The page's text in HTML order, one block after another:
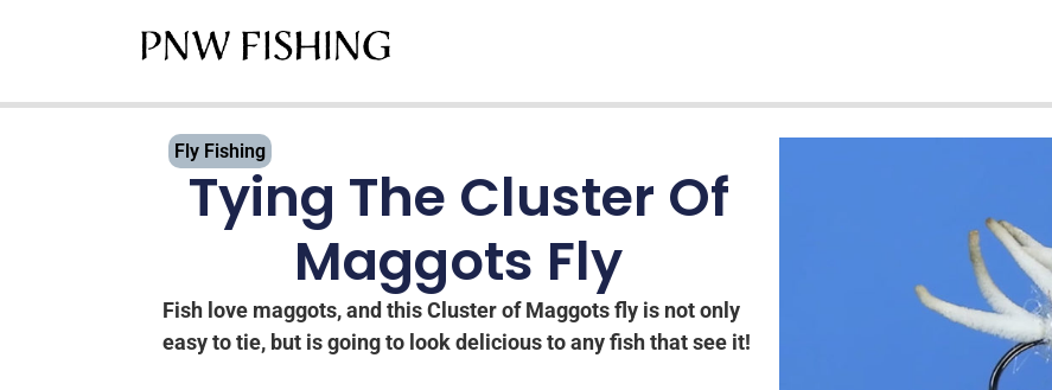
Fly Fishing
Tying The Cluster Of
Maggots Fly
Fish love maggots, and this Cluster of Maggots fly is not only
easy to tie, but is going to look delicious to any fish that see it!